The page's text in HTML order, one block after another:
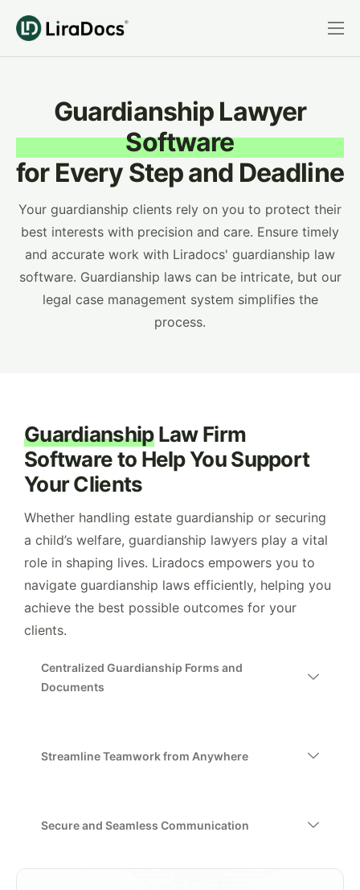
Features
Practice Areas
Integrations
Book a Demo
Login
Guardianship Lawyer
Software
for Every Step and Deadline
Your guardianship clients rely on you to protect their
best interests with precision and care. Ensure timely
and accurate work with Liradocs' guardianship law
software. Guardianship laws can be intricate, but our
legal case management system simplifies the
process.
GuardianshipLaw Firm
Software to Help You Support
Your Clients
Whether handling estate guardianship or securing
a child’s welfare, guardianship lawyers play a vital
role in shaping lives. Liradocs empowers you to
navigate guardianship laws efficiently, helping you
achieve the best possible outcomes for your
clients.
Centralized Guardianship Forms and
Documents
Streamline Teamwork from Anywhere
Secure and Seamless Communication